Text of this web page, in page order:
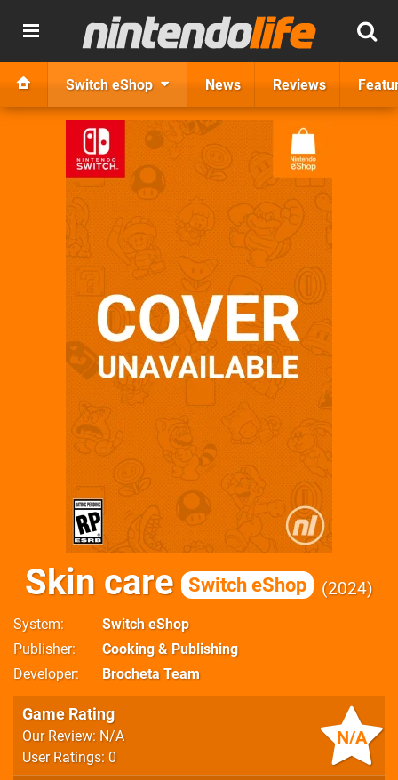
Switch eShop News Reviews
Skin care Switch eShop 2024
System
Switch eShop
Publisher
Cooking & Publishing
Developer
Brocheta Team
N/A
Game Rating
Our Review: N/A
User Ratings: 0